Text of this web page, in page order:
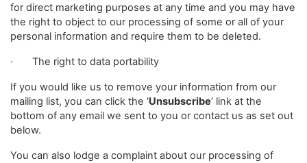
for direct marketing purposes at any time and you may have
the right to object to our processing of some or all of your
personal information and require them to be deleted.
· The right to data portability
If you would like us to remove your information from our
mailing list, you can click the ‘Unsubscribe’ link at the
bottom of any email we sent to you or contact us as set out
below.
You can also lodge a complaint about our processing of